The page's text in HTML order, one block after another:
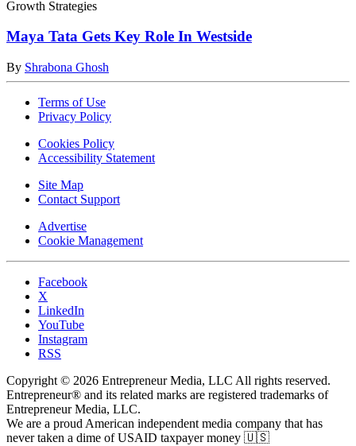
Growth Strategies
Maya Tata Gets Key Role In Westside
By Shrabona Ghosh
Terms of Use
Privacy Policy
Cookies Policy
Accessibility Statement
Site Map
Contact Support
Advertise
Cookie Management
Facebook
X
LinkedIn
YouTube
Instagram
RSS
Copyright © 2026 Entrepreneur Media, LLC All rights reserved.
Entrepreneur® and its related marks are registered trademarks of
Entrepreneur Media, LLC.
We are a proud American independent media company that has
never taken a dime of USAID taxpayer money 🇺🇸